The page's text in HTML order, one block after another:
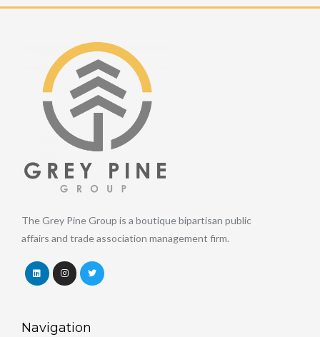
The Grey Pine Group is a boutique bipartisan public
affairs and trade association management firm.
Navigation